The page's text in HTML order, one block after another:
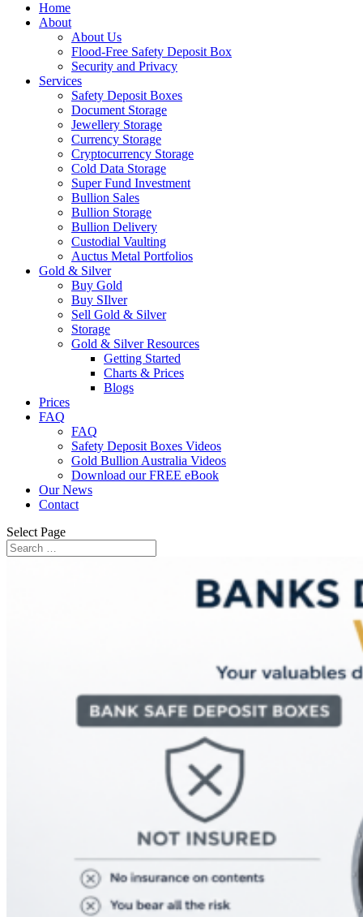
Home
About
About Us
Flood-Free Safety Deposit Box
Security and Privacy
Services
Safety Deposit Boxes
Document Storage
Jewellery Storage
Currency Storage
Cryptocurrency Storage
Cold Data Storage
Super Fund Investment
Bullion Sales
Bullion Storage
Bullion Delivery
Custodial Vaulting
Auctus Metal Portfolios
Gold & Silver
Buy Gold
Buy SIlver
Sell Gold & Silver
Storage
Gold & Silver Resources
Getting Started
Charts & Prices
Blogs
Prices
FAQ
FAQ
Safety Deposit Boxes Videos
Gold Bullion Australia Videos
Download our FREE eBook
Our News
Contact
Select Page